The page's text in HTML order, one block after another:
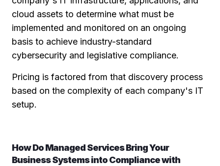
cloud assets to determine what must be
implemented and monitored on an ongoing
basis to achieve industry-standard
cybersecurity and legislative compliance.
Pricing is factored from that discovery process
based on the complexity of each company's IT
setup.
How Do Managed Services Bring Your
Business Systems into Compliance with